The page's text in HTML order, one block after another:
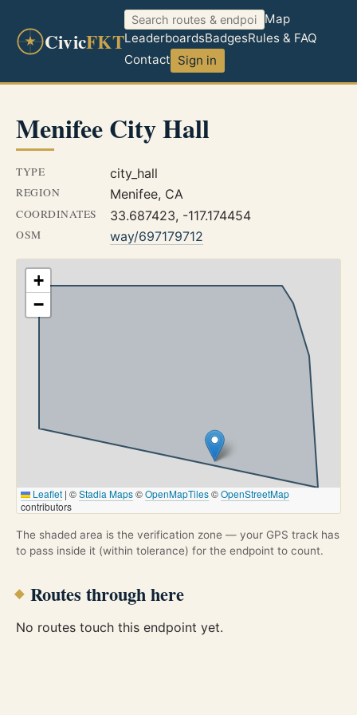
CivicFKT
Map
LeaderboardsBadgesRules & FAQ
Contact Sign in
Menifee City Hall
TYPE city_hall
REGION Menifee, CA
COORDINATES 33.687423, -117.174454
OSM way/697179712
+
−
Leaflet | ©Stadia Maps©OpenMapTiles©OpenStreetMap
contributors
The shaded area is the verification zone — your GPS track has
to pass inside it (within tolerance) for the endpoint to count.
Routes through here
No routes touch this endpoint yet.